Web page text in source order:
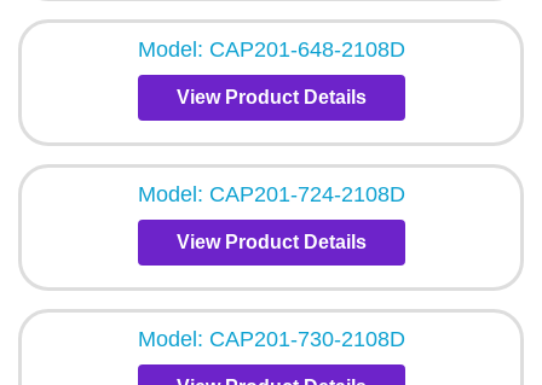
Model: CAP201-648-2108D
View Product Details
Model: CAP201-724-2108D
View Product Details
Model: CAP201-730-2108D